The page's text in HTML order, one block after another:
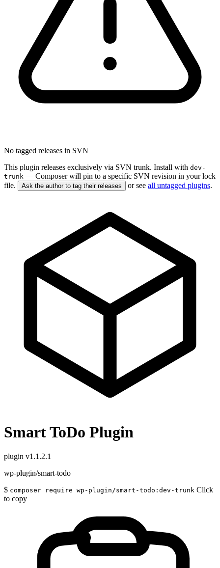
No tagged releases in SVN
This plugin releases exclusively via SVN trunk. Install with dev-
trunk — Composer will pin to a specific SVN revision in your lock
file.
Ask the author to tag their releases or see all untagged plugins.
Smart ToDo Plugin
plugin v1.1.2.1
wp-plugin/smart-todo
$ composer require wp-plugin/smart-todo:dev-trunk Click
to copy